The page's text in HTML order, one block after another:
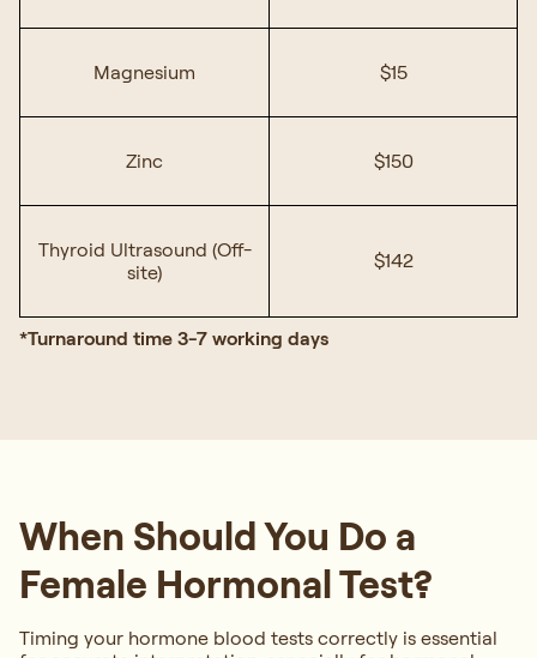
Magnesium $15
Zinc $150
Thyroid Ultrasound (Off-
site)
$142
*Turnaround time 3-7 working days
When Should You Do a
Female Hormonal Test?
Timing your hormone blood tests correctly is essential